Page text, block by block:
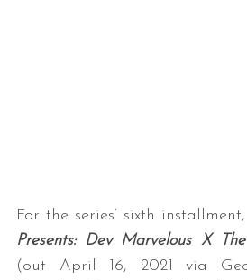
For the series’ sixth installment,
Presents: Dev Marvelous X
(out April 16, 2021 via